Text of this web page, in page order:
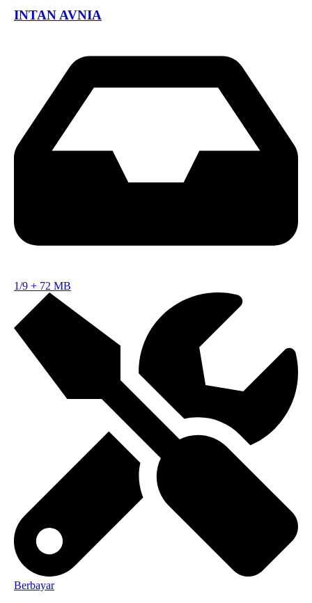
INTAN AVNIA
1/9 + 72 MB
Berbayar